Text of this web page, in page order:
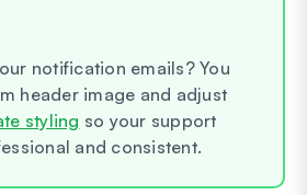
notification emails? You
header image and adjust
styling so your support
and consistent.